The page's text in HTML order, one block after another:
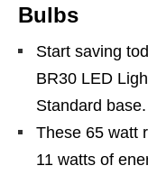
Bulbs
Start saving
BR30 LED
Standard base.
These 65 watt
11 watts of